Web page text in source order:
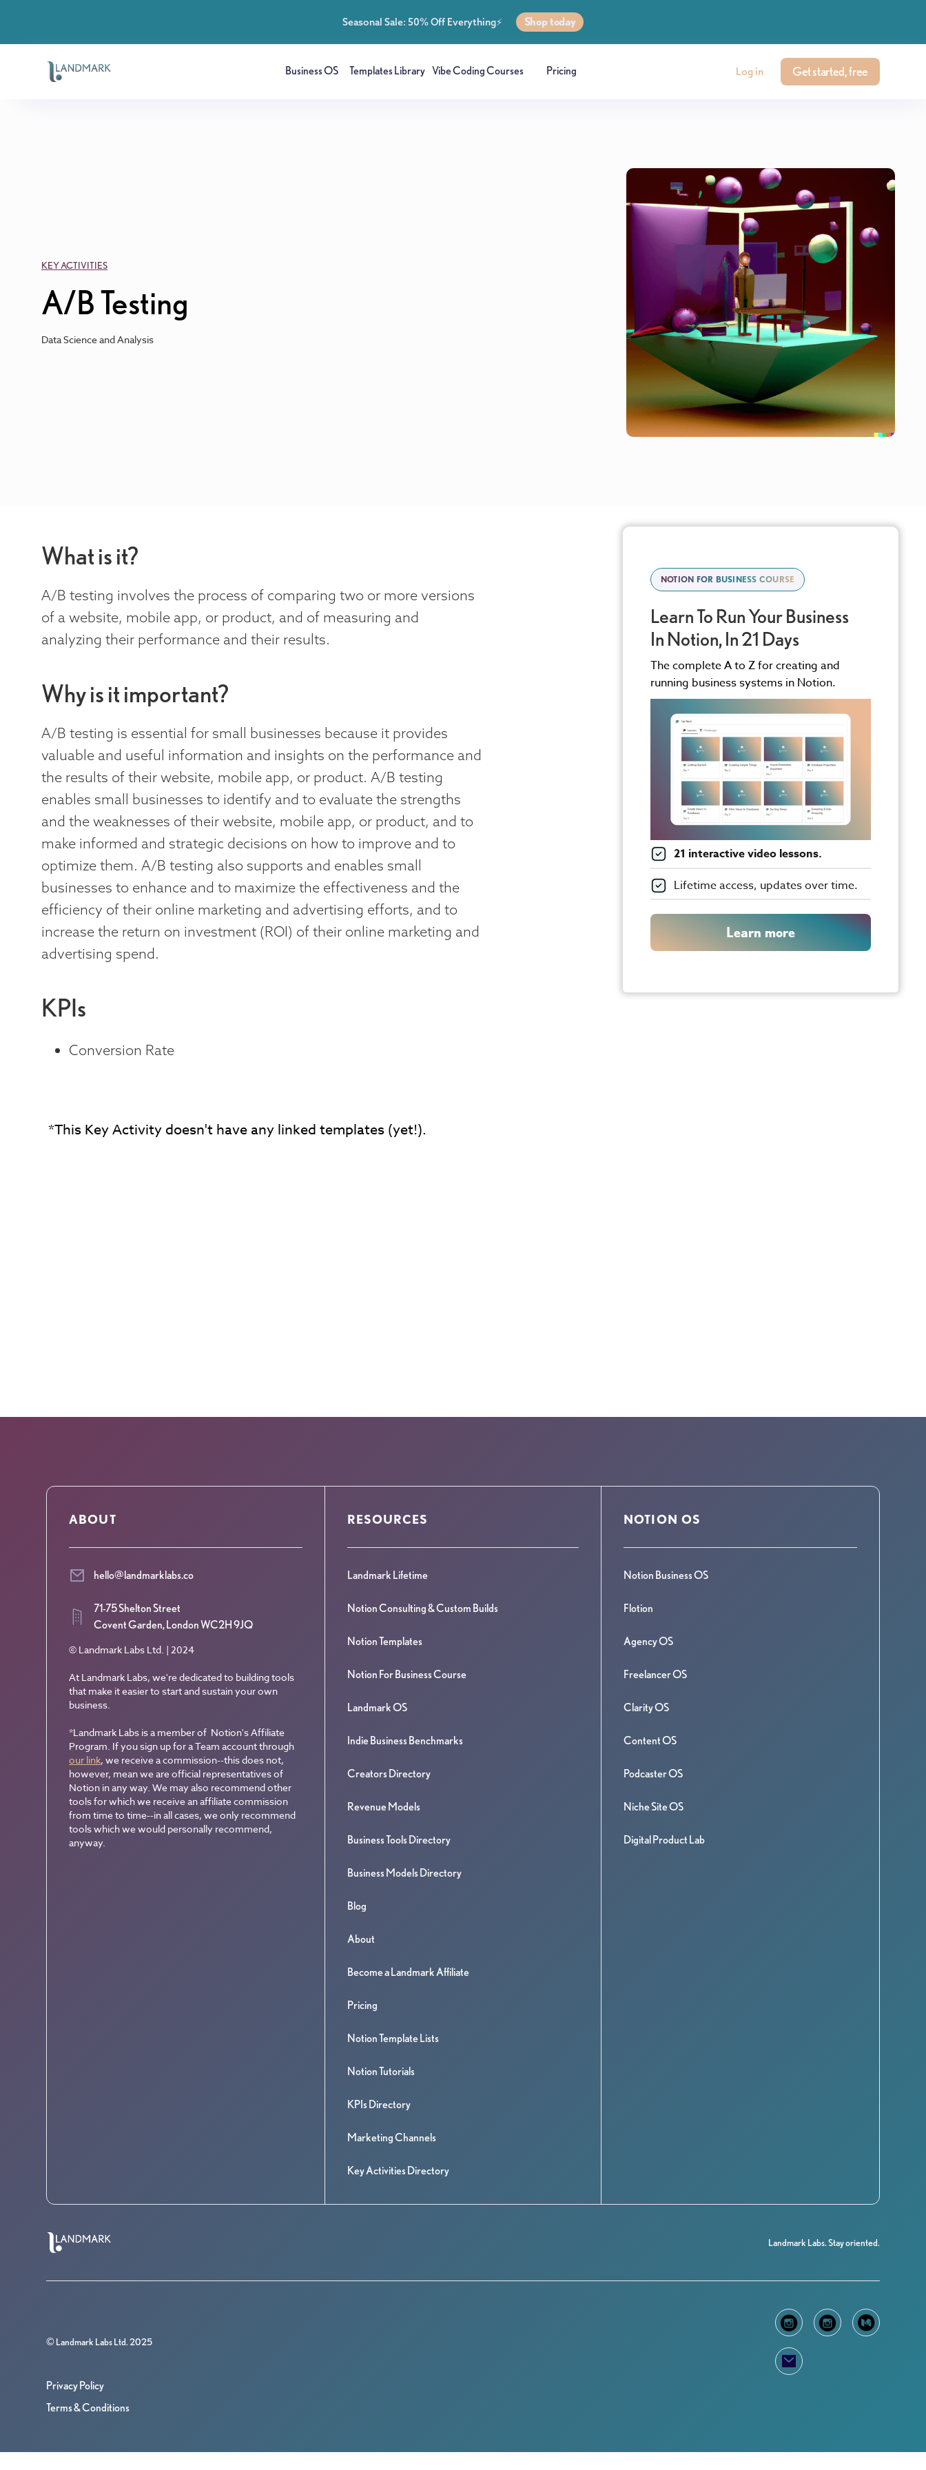
Seasonal Sale: 50% Off Everything⚡ Shop today
Business OS Templates Library Vibe Coding Courses Pricing Log in Get started, free
KEY ACTIVITIES
A/B Testing
Data Science and Analysis
What is it?
A/B testing involves the process of comparing two or more versions
of a website, mobile app, or product, and of measuring and
analyzing their performance and their results.
Why is it important?
A/B testing is essential for small businesses because it provides
valuable and useful information and insights on the performance and
the results of their website, mobile app, or product. A/B testing
enables small businesses to identify and to evaluate the strengths
and the weaknesses of their website, mobile app, or product, and to
make informed and strategic decisions on how to improve and to
optimize them. A/B testing also supports and enables small
businesses to enhance and to maximize the effectiveness and the
efficiency of their online marketing and advertising efforts, and to
increase the return on investment (ROI) of their online marketing and
advertising spend.
KPIs
Conversion Rate
*This Key Activity doesn't have any linked templates (yet!).
NOTION FOR BUSINESS COURSE
Learn To Run Your Business
In Notion, In 21 Days
The complete A to Z for creating and
running business systems in Notion.
21 interactive video lessons.
Lifetime access, updates over time.
Learn more
ABOUT
hello@landmarklabs.co
71-75 Shelton Street
Covent Garden, London WC2H 9JQ
© Landmark Labs Ltd. | 2024
At Landmark Labs, we're dedicated to building tools
that make it easier to start and sustain your own
business.
*Landmark Labs is a member of Notion's Affiliate
Program. If you sign up for a Team account through
our link, we receive a commission--this does not,
however, mean we are official representatives of
Notion in any way. We may also recommend other
tools for which we receive an affiliate commission
from time to time--in all cases, we only recommend
tools which we would personally recommend,
anyway.
RESOURCES
Landmark Lifetime
Notion Consulting & Custom Builds
Notion Templates
Notion For Business Course
Landmark OS
Indie Business Benchmarks
Creators Directory
Revenue Models
Business Tools Directory
Business Models Directory
Blog
About
Become a Landmark Affiliate
Pricing
Notion Template Lists
Notion Tutorials
KPIs Directory
Marketing Channels
Key Activities Directory
NOTION OS
Notion Business OS
Flotion
Agency OS
Freelancer OS
Clarity OS
Content OS
Podcaster OS
Niche Site OS
Digital Product Lab
Landmark Labs. Stay oriented.
© Landmark Labs Ltd. 2025
Privacy Policy
Terms & Conditions